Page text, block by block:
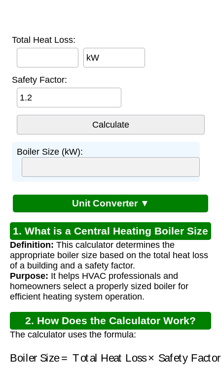
Total Heat Loss:
kW
Safety Factor:
Boiler Size (kW):
Unit Converter ▼
1. What is a Central Heating Boiler Size
Calculator?
Definition: This calculator determines the
appropriate boiler size based on the total heat loss
of a building and a safety factor.
Purpose: It helps HVAC professionals and
homeowners select a properly sized boiler for
efficient heating system operation.
2. How Does the Calculator Work?
The calculator uses the formula:
Boiler Size Total Heat Loss
Safety Factor